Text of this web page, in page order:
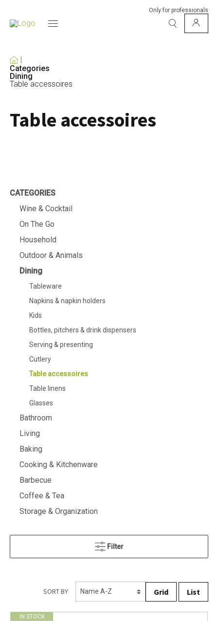
Only for professionals
Categories
Dining
Table accessoires
Table accessoires
CATEGORIES
Wine & Cocktail
On The Go
Household
Outdoor & Animals
Dining
Tableware
Napkins & napkin holders
Kids
Bottles, pitchers & drink dispensers
Serving & presenting
Cutlery
Table accessoires
Table linens
Glasses
Bathroom
Living
Baking
Cooking & Kitchenware
Barbecue
Coffee & Tea
Storage & Organization
Filter
SORT BY Grid List
IN STOCK